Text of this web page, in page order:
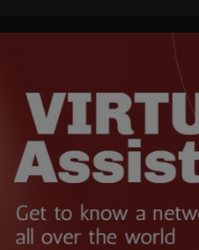
be forgiven of our sins and
a chapel of The Church of Jesus
Saints for the latest videos.
on: